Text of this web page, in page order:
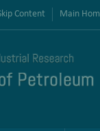
Content Main